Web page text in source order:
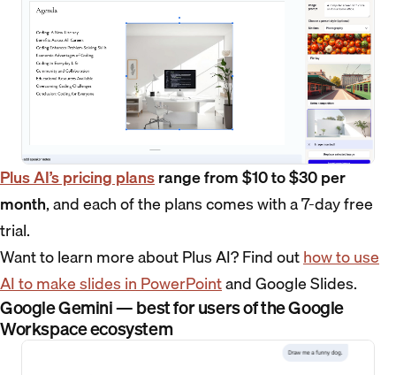
Plus AI’s pricing plansrange from $10 to $30 per
month, and each of the plans comes with a 7-day free
trial.
Want to learn more about Plus AI? Find outhow to use
AI to make slides in PowerPointand Google Slides.
Google Gemini — best for users of the Google
Workspace ecosystem